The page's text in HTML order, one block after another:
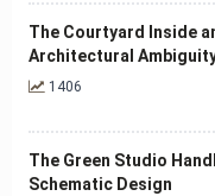
The Courtyard Inside
Architectural
1406
The Green Studio
Schematic Design